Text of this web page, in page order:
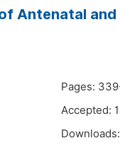
Antenatal
Pages:
Accepted:
Downloads: